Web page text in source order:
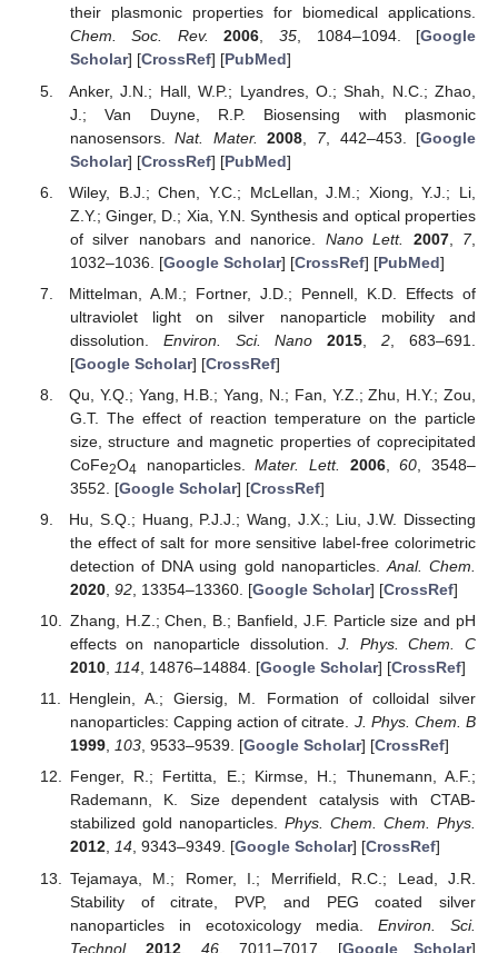
their plasmonic properties for biomedical applications.
Chem. Soc. Rev.
2006, 35, 1084–1094. [Google
Scholar] [CrossRef] [PubMed]
Anker, J.N.; Hall, W.P.; Lyandres, O.; Shah, N.C.; Zhao,
J.; Van Duyne, R.P. Biosensing with plasmonic
nanosensors.Nat. Mater. 2008 7, 442–453. [Google
Scholar] [CrossRef] [PubMed]
Wiley, B.J.; Chen, Y.C.; McLellan, J.M.; Xiong, Y.J.; Li,
Z.Y.; Ginger, D.; Xia, Y.N. Synthesis and optical properties
of silver nanobars and nanorice. Nano Lett. 2007, 7,
1032–1036. [Google Scholar] [CrossRef] [PubMed]
Mittelman, A.M.; Fortner, J.D.; Pennell, K.D. Effects of
ultraviolet light on silver nanoparticle mobility and
dissolution. Environ. Sci. Nano 2015 ,2 , 683–691.
[Google Scholar] [CrossRef]
Qu, Y.Q.; Yang, H.B.; Yang, N.; Fan, Y.Z.; Zhu, H.Y.; Zou,
G.T. The effect of reaction temperature on the particle
size, structure and magnetic properties of coprecipitated
CoFe2O4 nanoparticles.Mater. Lett. 2006,60 , 3548–
3552. [Google Scholar] [CrossRef]
Hu, S.Q.; Huang, P.J.J.; Wang, J.X.; Liu, J.W. Dissecting
the effect of salt for more sensitive label-free colorimetric
detection of DNA using gold nanoparticles. Anal. Chem.
2020, 92, 13354–13360. [Google Scholar] [CrossRef]
Zhang, H.Z.; Chen, B.; Banfield, J.F. Particle size and pH
effects on nanoparticle dissolution.J. Phys. Chem. C
2010, 114, 14876–14884. [Google Scholar] [CrossRef]
Henglein, A.; Giersig, M. Formation of colloidal silver
nanoparticles: Capping action of citrate. J. Phys. Chem. B
1999, 103, 9533–9539. [Google Scholar] [CrossRef]
Fenger, R.; Fertitta, E.; Kirmse, H.; Thunemann, A.F.;
Rademann, K. Size dependent catalysis with CTAB-
stabilized gold nanoparticles. Phys. Chem. Chem. Phys.
2012, 14, 9343–9349. [Google Scholar] [CrossRef]
Tejamaya, M.; Romer, I.; Merrifield, R.C.; Lead, J.R.
Stability of citrate, PVP, and PEG coated silver
nanoparticles in ecotoxicology media. Environ. Sci.
Technol.
2012, 46, 7011–7017. [Google Scholar]